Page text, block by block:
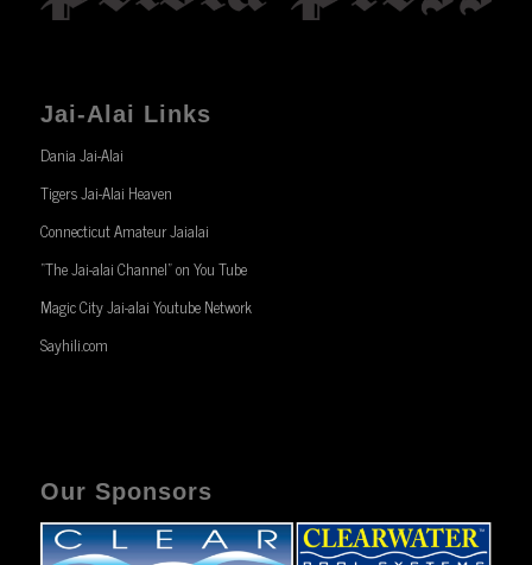
Jai-Alai Links
Dania Jai-Alai
Tigers Jai-Alai Heaven
Connecticut Amateur Jaialai
“The Jai-alai Channel” on You Tube
Magic City Jai-alai Youtube Network
Sayhili.com
Our Sponsors